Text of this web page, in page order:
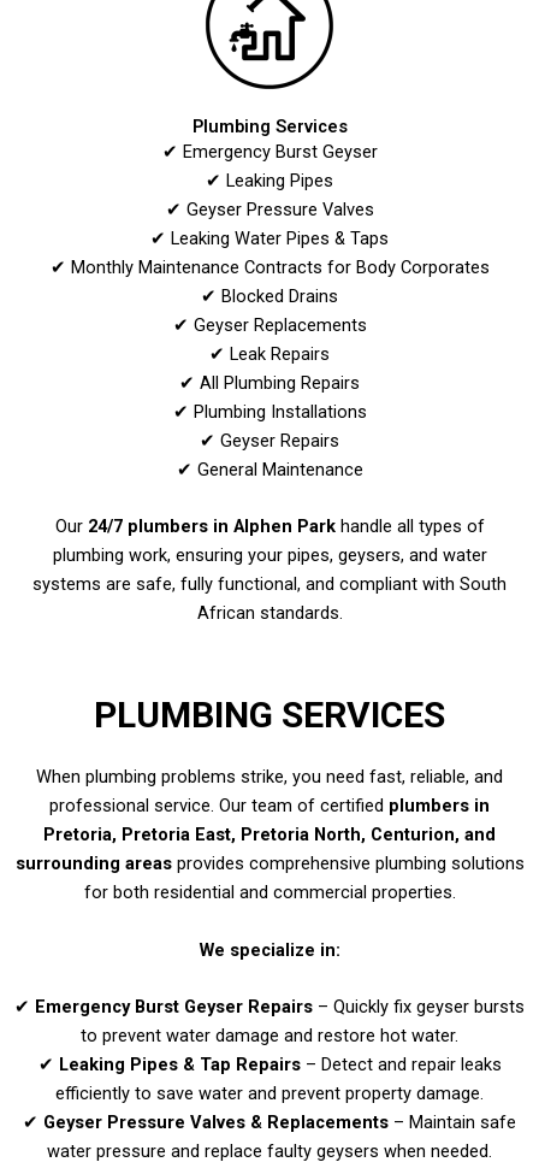
Plumbing Services
✔ Emergency Burst Geyser
✔ Leaking Pipes
✔ Geyser Pressure Valves
✔ Leaking Water Pipes & Taps
✔ Monthly Maintenance Contracts for Body Corporates
✔ Blocked Drains
✔ Geyser Replacements
✔ Leak Repairs
✔ All Plumbing Repairs
✔ Plumbing Installations
✔ Geyser Repairs
✔ General Maintenance
Our 24/7 plumbers in Alphen Park handle all types of
plumbing work, ensuring your pipes, geysers, and water
systems are safe, fully functional, and compliant with South
African standards.
PLUMBING SERVICES
When plumbing problems strike, you need fast, reliable, and
professional service. Our team of certified plumbers in
Pretoria, Pretoria East, Pretoria North, Centurion, and
surrounding areasprovides comprehensive plumbing solutions
for both residential and commercial properties.
We specialize in:
✔ Emergency Burst Geyser Repairs – Quickly fix geyser bursts
to prevent water damage and restore hot water.
✔ Leaking Pipes & Tap Repairs– Detect and repair leaks
efficiently to save water and prevent property damage.
✔ Geyser Pressure Valves & Replacements – Maintain safe
water pressure and replace faulty geysers when needed.